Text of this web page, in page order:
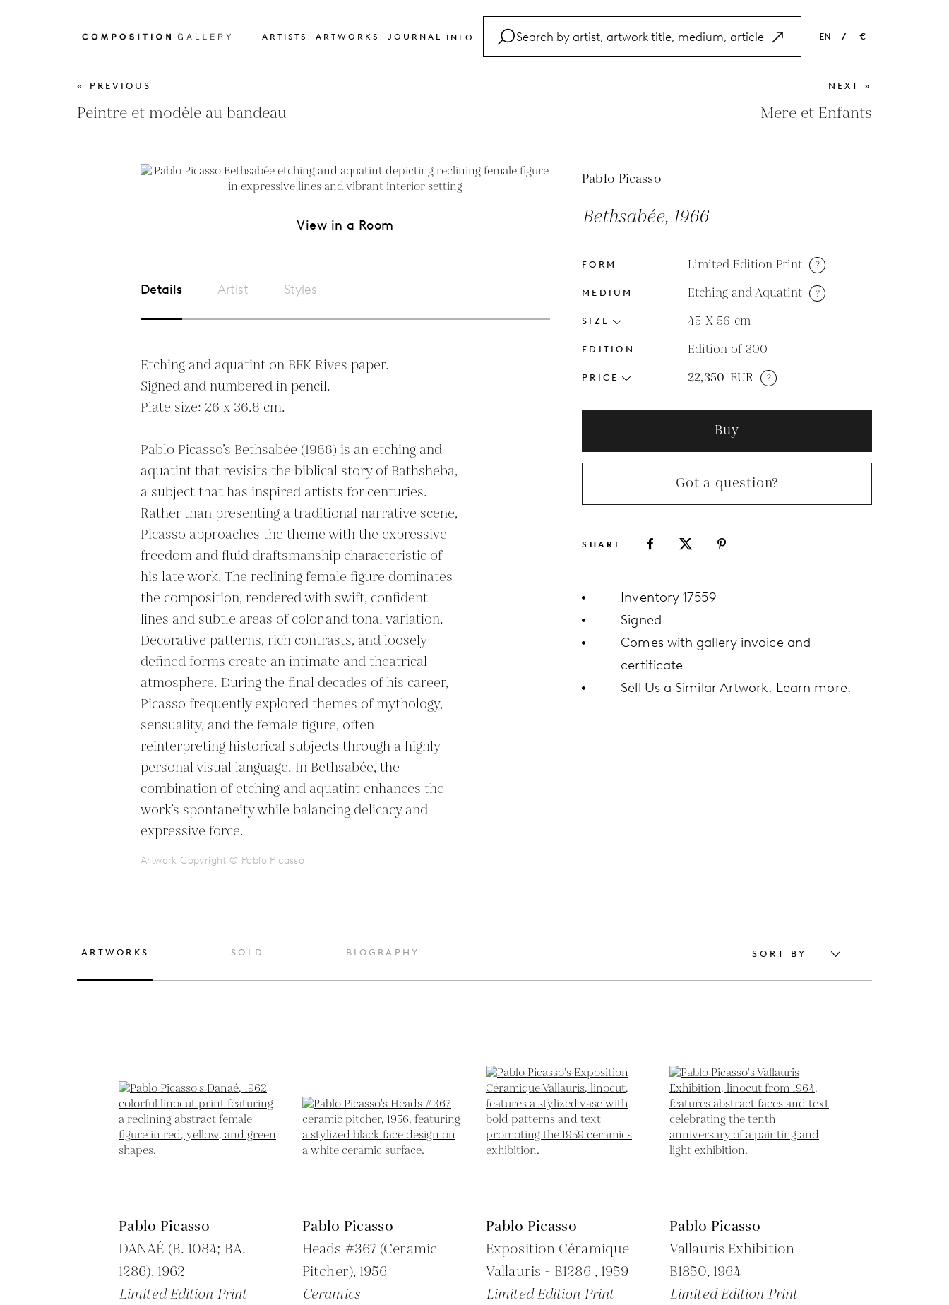
ARTISTS ARTWORKS JOURNAL INFO EN
NL
ES
/ €
EUR
GBP
« PREVIOUS
Peintre et modèle au bandeau
NEXT »
Mere et Enfants
View in a Room
Details Artist Styles
Etching and aquatint on BFK Rives paper.
Signed and numbered in pencil.
Plate size: 26 x 36.8 cm.
Pablo Picasso’s Bethsabée (1966) is an etching and
aquatint that revisits the biblical story of Bathsheba,
a subject that has inspired artists for centuries.
Rather than presenting a traditional narrative scene,
Picasso approaches the theme with the expressive
freedom and fluid draftsmanship characteristic of
his late work. The reclining female figure dominates
the composition, rendered with swift, confident
lines and subtle areas of color and tonal variation.
Decorative patterns, rich contrasts, and loosely
defined forms create an intimate and theatrical
atmosphere. During the final decades of his career,
Picasso frequently explored themes of mythology,
sensuality, and the female figure, often
reinterpreting historical subjects through a highly
personal visual language. In Bethsabée, the
combination of etching and aquatint enhances the
work’s spontaneity while balancing delicacy and
expressive force.
Artwork Copyright © Pablo Picasso
Pablo Picasso
Bethsabée, 1966
FORM Limited Edition Print ?
MEDIUM Etching and Aquatint ?
SIZE 45 X 56 cm
EDITION Edition of 300
PRICE 22,350 EUR ?
Buy
Got a question?
SHARE
Inventory 17559
Signed
Comes with gallery invoice and
certificate
Sell Us a Similar Artwork. Learn more.
ARTWORKS SOLD BIOGRAPHY SORT BY
Pablo Picasso
DANAÉ (B. 1084; BA.
1286), 1962
Limited Edition Print
Pablo Picasso
Heads #367 (Ceramic
Pitcher), 1956
Ceramics
Pablo Picasso
Exposition Céramique
Vallauris - B1286 , 1959
Limited Edition Print
Pablo Picasso
Vallauris Exhibition -
B1850, 1964
Limited Edition Print